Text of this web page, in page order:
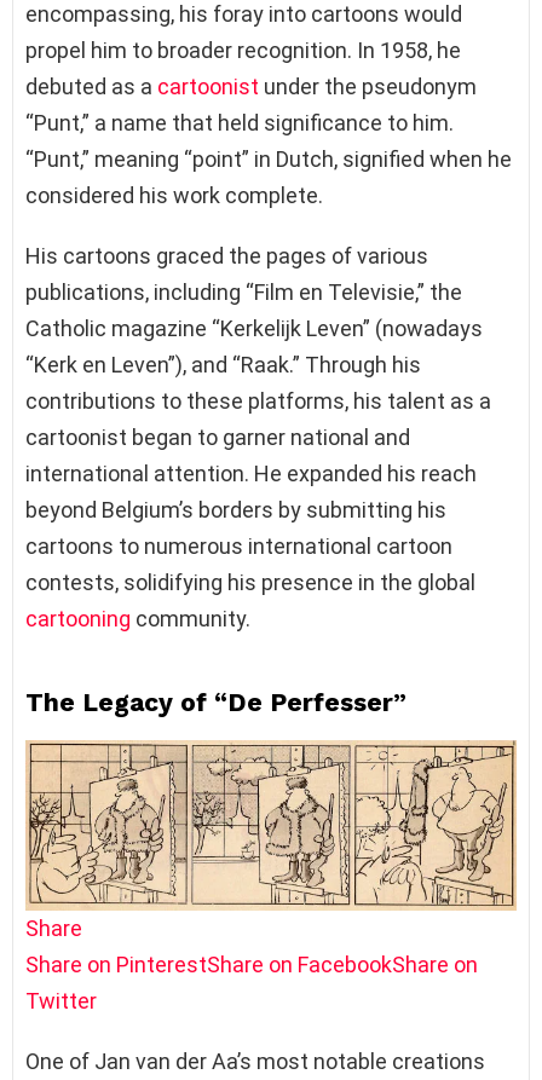
encompassing, his foray into cartoons would
propel him to broader recognition. In 1958, he
debuted as a cartoonist under the pseudonym
“Punt,” a name that held significance to him.
“Punt,” meaning “point” in Dutch, signified when he
considered his work complete.
His cartoons graced the pages of various
publications, including “Film en Televisie,” the
Catholic magazine “Kerkelijk Leven” (nowadays
“Kerk en Leven”), and “Raak.” Through his
contributions to these platforms, his talent as a
cartoonist began to garner national and
international attention. He expanded his reach
beyond Belgium’s borders by submitting his
cartoons to numerous international cartoon
contests, solidifying his presence in the global
cartooning community.
The Legacy of “De Perfesser”
Share
Share on PinterestShare on FacebookShare on
Twitter
One of Jan van der Aa’s most notable creations